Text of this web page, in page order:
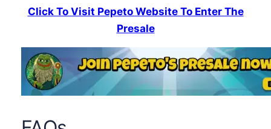
Click To Visit Pepeto Website To Enter The
Presale